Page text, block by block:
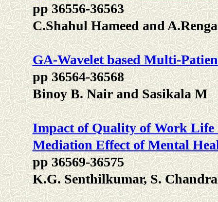
pp 36556-36563
C.Shahul Hameed and
GA-Wavelet based Multi-
pp 36564-36568
Binoy B. Nair and Sasikala M
Impact of Quality of Work
Mediation Effect of Mental
pp 36569-36575
K.G. Senthilkumar, S.